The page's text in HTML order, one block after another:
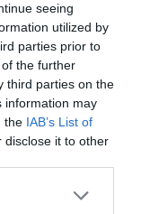
seeing
utilized by
parties prior to
the further
third parties on the
information may
the IAB’s List of
disclose it to other